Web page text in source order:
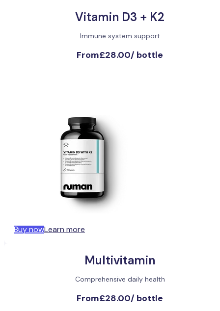
Vitamin D3 + K2
Immune system support
From£28.00/ bottle
Buy nowLearn more
Multivitamin
Comprehensive daily health
From£28.00/ bottle